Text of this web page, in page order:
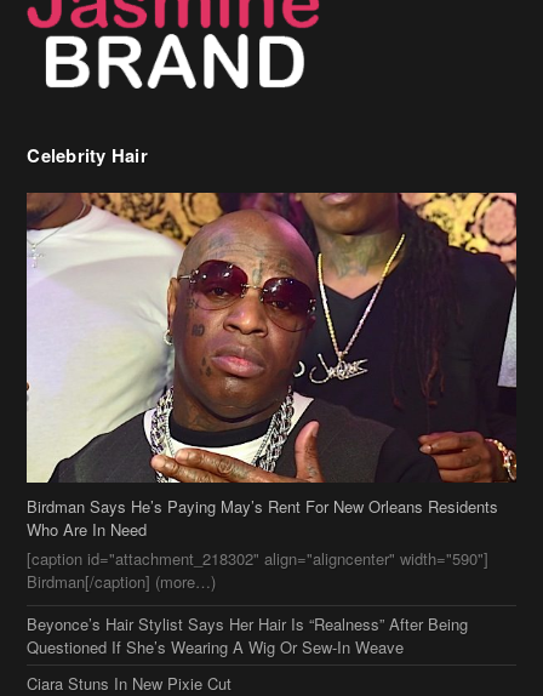
Celebrity Hair
Birdman Says He’s Paying May’s Rent For New Orleans Residents
Who Are In Need
[caption id="attachment_218302" align="aligncenter" width="590"]
Birdman[/caption] (more…)
Beyonce’s Hair Stylist Says Her Hair Is “Realness” After Being
Questioned If She’s Wearing A Wig Or Sew-In Weave
Ciara Stuns In New Pixie Cut